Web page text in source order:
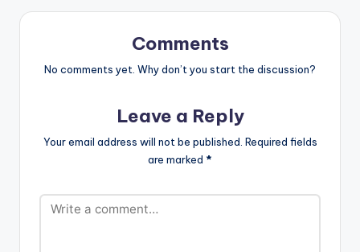
http://instagram.co
https://itunes.apple.c
Comments
No comments yet. Why don’t you start the discussion?
Leave a Reply
Your email address will not be published. Required fields
are marked *